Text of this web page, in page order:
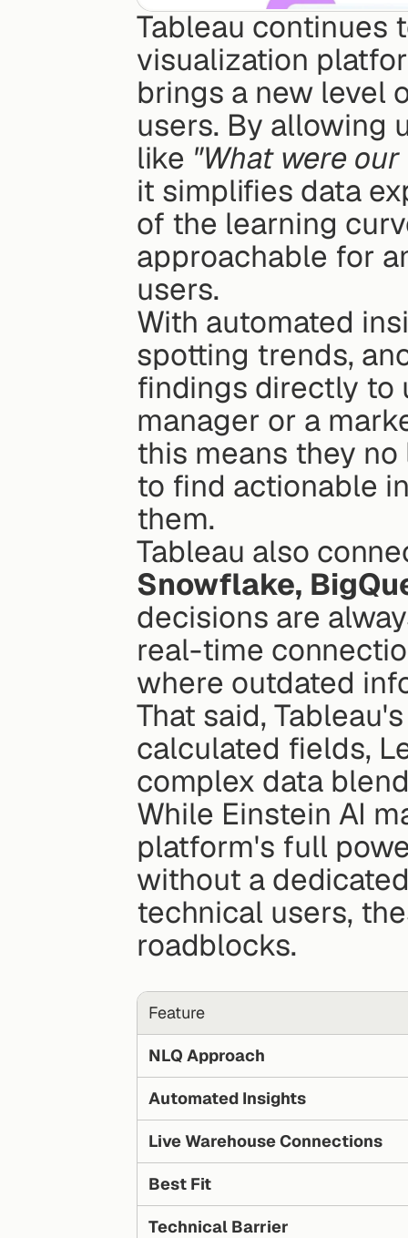
Tableau continues
visualization
brings a new level
users. By allowing
like "What were
it simplifies data
of the learning
approachable for
users.
With automated
spotting trends,
findings directly to
manager or a
this means they
to find actionable
them.
Snowflake,
decisions are
real-time
where outdated
That said,
calculated fields,
complex data
While Einstein AI
platform's full
without a
technical users,
roadblocks.
Feature
NLQ Approach
Automated Insights
Live Warehouse Connections
Best Fit
Technical Barrier